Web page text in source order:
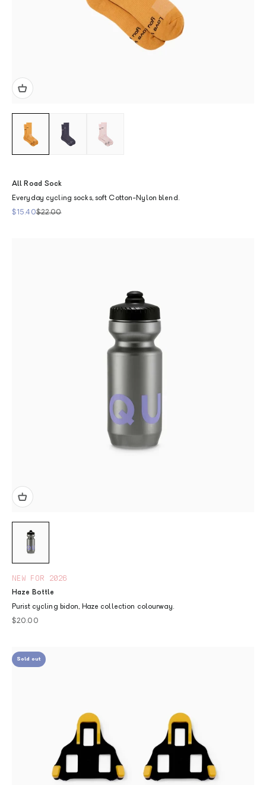
All Road Sock
Everyday cycling socks, soft Cotton-Nylon blend.
Sale price
$15.40Regular price
$22.00
NEW FOR 2026
Haze Bottle
Purist cycling bidon, Haze collection colourway.
Sale price
$20.00
Sold out